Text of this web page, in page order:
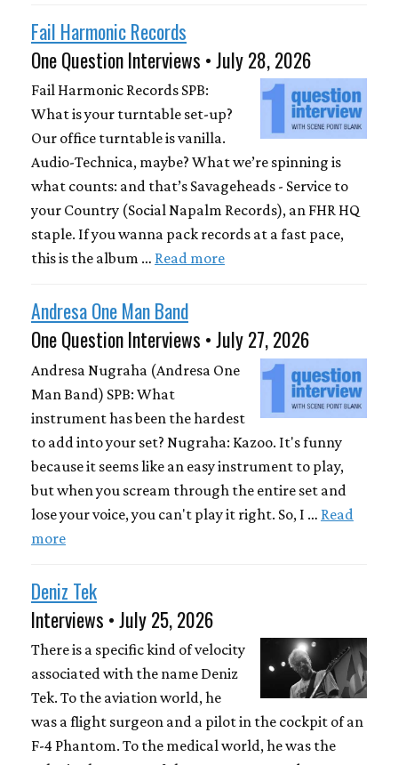
Fail Harmonic Records
One Question Interviews • July 28, 2026
Fail Harmonic Records SPB:
What is your turntable set-up?
Our office turntable is vanilla.
Audio-Technica, maybe? What we’re spinning is
what counts: and that’s Savageheads - Service to
your Country (Social Napalm Records), an FHR HQ
staple. If you wanna pack records at a fast pace,
this is the album … Read more
Andresa One Man Band
One Question Interviews • July 27, 2026
Andresa Nugraha (Andresa One
Man Band) SPB: What
instrument has been the hardest
to add into your set? Nugraha: Kazoo. It's funny
because it seems like an easy instrument to play,
but when you scream through the entire set and
lose your voice, you can't play it right. So, I … Read
more
Deniz Tek
Interviews • July 25, 2026
There is a specific kind of velocity
associated with the name Deniz
Tek. To the aviation world, he
was a flight surgeon and a pilot in the cockpit of an
F-4 Phantom. To the medical world, he was the